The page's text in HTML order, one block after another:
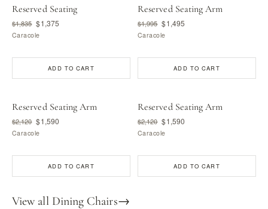
Reserved Seating
$1,835 $1,375
Caracole
ADD TO CART
Reserved Seating Arm
$1,995 $1,495
Caracole
ADD TO CART
Reserved Seating Arm
$2,120 $1,590
Caracole
ADD TO CART
Reserved Seating Arm
$2,120 $1,590
Caracole
ADD TO CART
View all Dining Chairs→